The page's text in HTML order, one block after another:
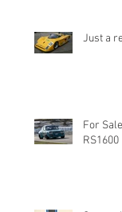
Just a
For
RS1600